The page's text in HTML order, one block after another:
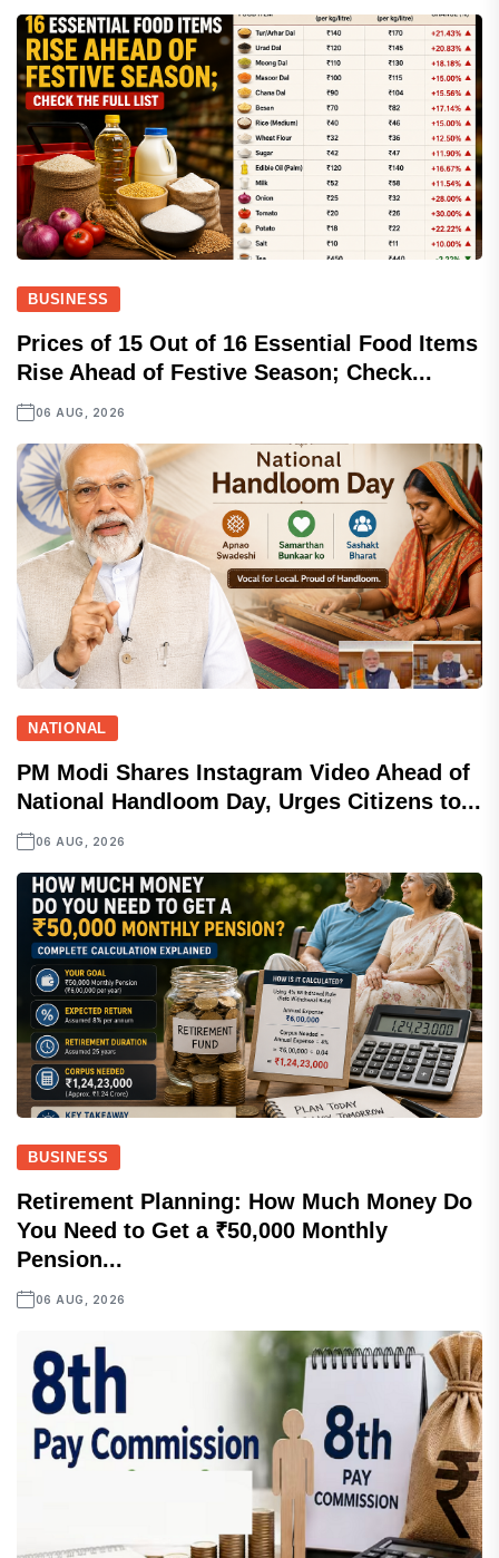
BUSINESS
Prices of 15 Out of 16 Essential Food Items
Rise Ahead of Festive Season; Check...
06 AUG, 2026
NATIONAL
PM Modi Shares Instagram Video Ahead of
National Handloom Day, Urges Citizens to...
06 AUG, 2026
BUSINESS
Retirement Planning: How Much Money Do
You Need to Get a ₹50,000 Monthly
Pension...
06 AUG, 2026